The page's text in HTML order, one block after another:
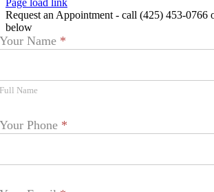
Request an Appointment - call (425) 453-0766
below
Your Name *
Full Name
Your Phone *